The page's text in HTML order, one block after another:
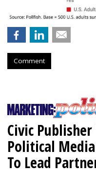
Comment
Civic Publisher
Political
To Lead